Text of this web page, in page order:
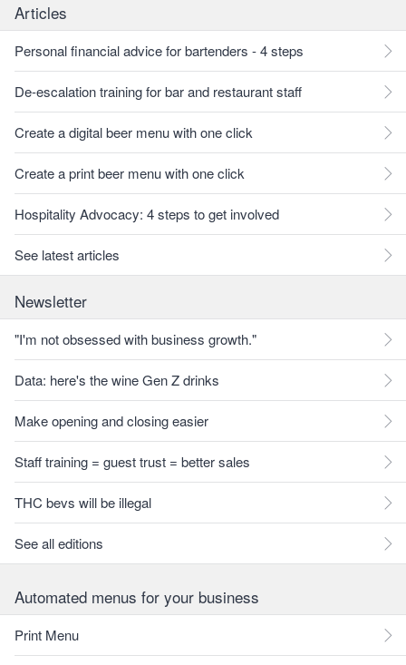
Articles
Personal financial advice for bartenders - 4 steps
De-escalation training for bar and restaurant staff
Create a digital beer menu with one click
Create a print beer menu with one click
Hospitality Advocacy: 4 steps to get involved
See latest articles
Newsletter
"I'm not obsessed with business growth."
Data: here's the wine Gen Z drinks
Make opening and closing easier
Staff training = guest trust = better sales
THC bevs will be illegal
See all editions
Automated menus for your business
Print Menu